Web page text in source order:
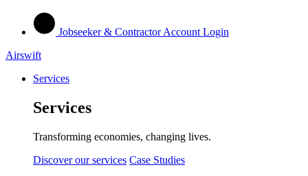
Jobseeker & Contractor Account Login
Airswift
Services
Services
Transforming economies, changing lives.
Discover our services Case Studies